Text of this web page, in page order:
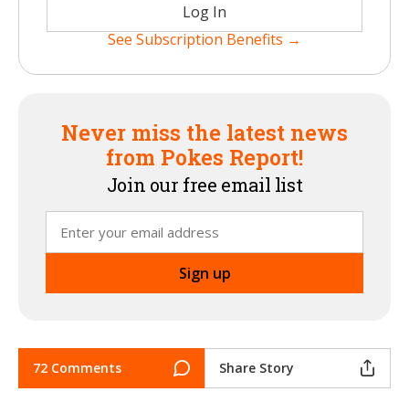
Log In
See Subscription Benefits →
Never miss the latest news
from Pokes Report!
Join our free email list
72 Comments Share Story